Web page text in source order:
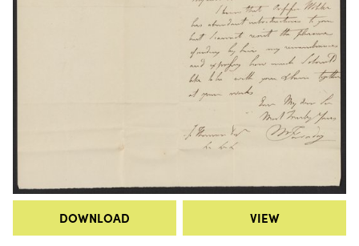
DOWNLOAD VIEW